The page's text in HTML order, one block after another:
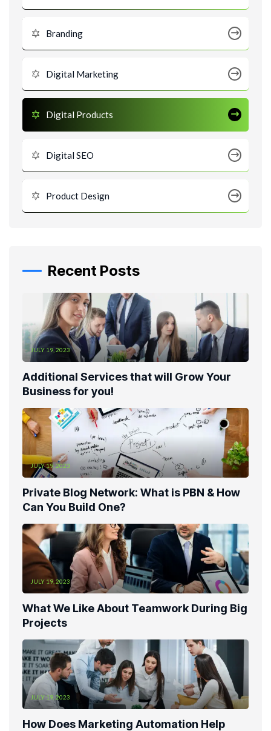
Branding
Digital Marketing
Digital Products
Digital SEO
Product Design
Recent Posts
JULY 19, 2023
Additional Services that will Grow Your
Business for you!
JULY 19, 2023
Private Blog Network: What is PBN & How
Can You Build One?
JULY 19, 2023
What We Like About Teamwork During Big
Projects
JULY 19, 2023
How Does Marketing Automation Help